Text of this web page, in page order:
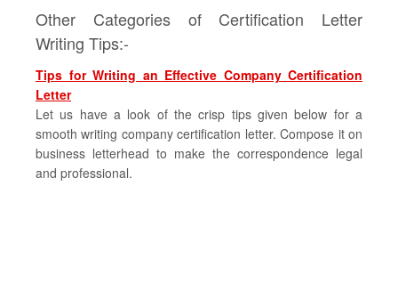
Other Categories of Certification Letter
Writing Tips:-
Tips for Writing an Effective Company Certification
Letter
Let us have a look of the crisp tips given below for a
smooth writing company certification letter. Compose it on
business letterhead to make the correspondence legal
and professional.